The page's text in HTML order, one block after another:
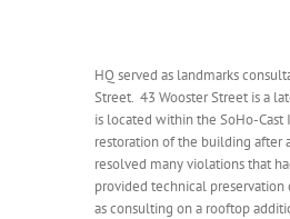
HQ served as landmarks
Street. 43 Wooster Street is a
is located within the SoHo-
restoration of the building after
resolved many violations that
provided technical
as consulting on a rooftop